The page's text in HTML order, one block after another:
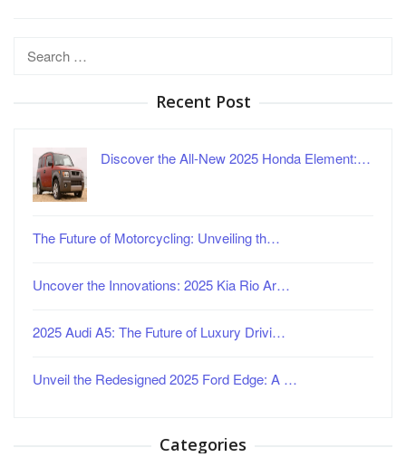
Search
Recent Post
Discover the All-New 2025 Honda Element:…
The Future of Motorcycling: Unveiling th…
Uncover the Innovations: 2025 Kia Rio Ar…
2025 Audi A5: The Future of Luxury Drivi…
Unveil the Redesigned 2025 Ford Edge: A …
Categories